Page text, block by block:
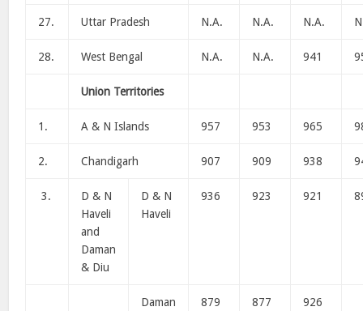
27. Uttar Pradesh N.A. N.A. N.A.
28. West Bengal N.A. N.A. 941
Union Territories
1. A & N Islands 957 953 965
2. Chandigarh 907 909 938
3.
D & N
Haveli
and
Daman
& Diu
D & N
Haveli
936 923 921
Daman 879 877 926